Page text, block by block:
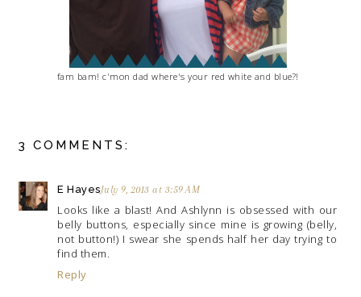
fam bam! c'mon dad where's your red white and blue?!
3 COMMENTS:
E HayesJuly 9, 2013 at 3:59 AM
Looks like a blast! And Ashlynn is obsessed with our
belly buttons, especially since mine is growing (belly,
not button!) I swear she spends half her day trying to
find them.
Reply